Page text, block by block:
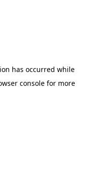
has occurred while
consolefor more